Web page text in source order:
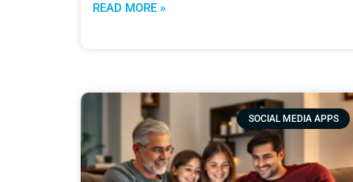
READ MORE »
SOCIAL MEDIA APPS